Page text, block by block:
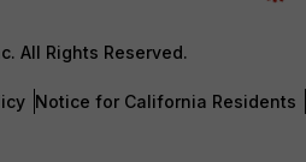
All Rights Reserved.
Notice for California Residents